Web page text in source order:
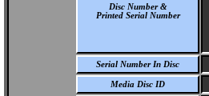
Disc Number &
Printed Serial Number
Serial Number In Disc
Media Disc ID